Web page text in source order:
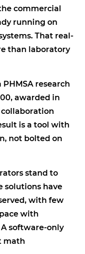
commercial
running on
That real-
than laboratory
research
awarded in
is a tool with
not bolted on
stand to
solutions have
with few
with
software-only
math